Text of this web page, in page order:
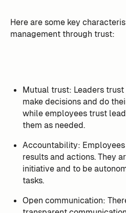
Here are some key
management through trust:
Mutual trust: Leaders
make decisions and do
while employees trust
them as needed.
Accountability:
results and actions. They
initiative and to be
tasks.
Open communication: